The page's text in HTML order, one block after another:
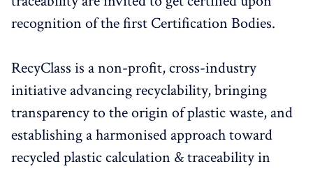
recognition of the first Certification Bodies.
RecyClass is a non-profit, cross-industry
initiative advancing recyclability, bringing
transparency to the origin of plastic waste, and
establishing a harmonised approach toward
recycled plastic calculation & traceability in